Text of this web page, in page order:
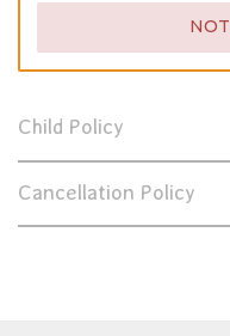
Child Policy
Cancellation Policy